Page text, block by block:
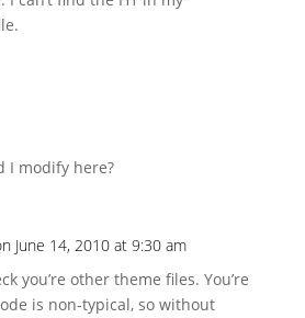
I modify here?
June 14, 2010 at 9:30 am
you’re other theme files. You’re
is non-typical, so without